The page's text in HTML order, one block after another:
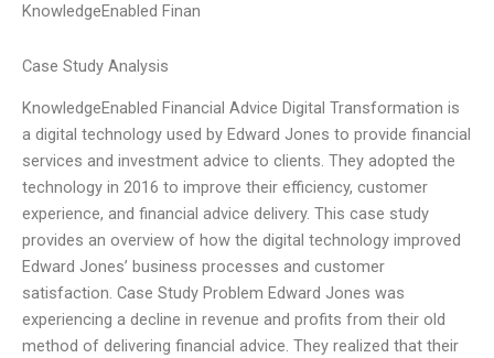
KnowledgeEnabled Finan
Case Study Analysis
KnowledgeEnabled Financial Advice Digital Transformation is
a digital technology used by Edward Jones to provide financial
services and investment advice to clients. They adopted the
technology in 2016 to improve their efficiency, customer
experience, and financial advice delivery. This case study
provides an overview of how the digital technology improved
Edward Jones’ business processes and customer
satisfaction. Case Study Problem Edward Jones was
experiencing a decline in revenue and profits from their old
method of delivering financial advice. They realized that their